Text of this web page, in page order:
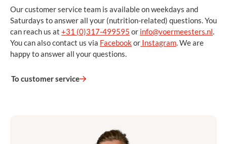
Our customer service team is available on weekdays and
Saturdays to answer all your (nutrition-related) questions. You
can reach us at +31 (0)317-499595 or info@voermeesters.nl.
You can also contact us via Facebookor Instagram. We are
happy to answer all your questions.
To customer service